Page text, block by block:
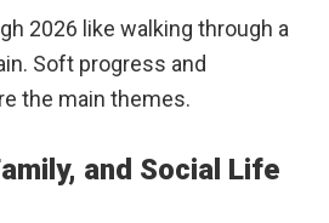
2026 like walking through a
Soft progress and
the main themes.
and Social Life